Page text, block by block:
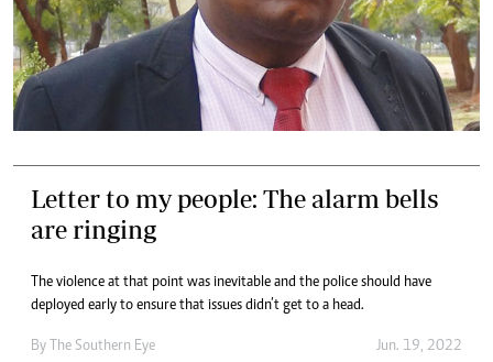
Letter to my people: The alarm bells
are ringing
The violence at that point was inevitable and the police should have
deployed early to ensure that issues didn’t get to a head.
By The Southern Eye Jun. 19, 2022